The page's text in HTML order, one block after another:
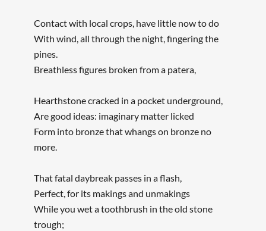
Contact with local crops, have little now to do
With wind, all through the night, fingering the
pines.
Breathless figures broken from a patera,
Hearthstone cracked in a pocket underground,
Are good ideas: imaginary matter licked
Form into bronze that whangs on bronze no
more.
That fatal daybreak passes in a flash,
Perfect, for its makings and unmakings
While you wet a toothbrush in the old stone
trough;